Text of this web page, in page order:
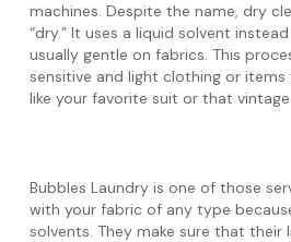
machines. Despite the name, dry
“dry.” It uses a liquid solvent
usually gentle on fabrics. This
sensitive and light clothing or items
like your favorite suit or that vintage
Bubbles Laundry is one of those
with your fabric of any type
solvents. They make sure that their